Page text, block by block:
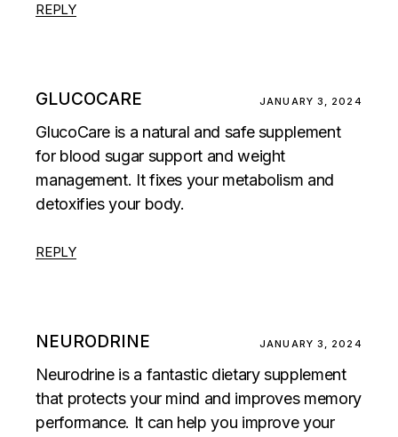
REPLY
GLUCOCARE JANUARY 3, 2024
GlucoCare is a natural and safe supplement
for blood sugar support and weight
management. It fixes your metabolism and
detoxifies your body.
REPLY
NEURODRINE JANUARY 3, 2024
Neurodrine is a fantastic dietary supplement
that protects your mind and improves memory
performance. It can help you improve your